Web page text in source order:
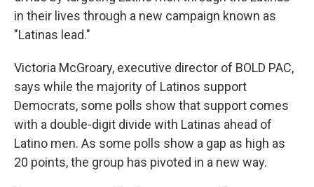
in their lives through a new campaign known as
"Latinas lead."
Victoria McGroary, executive director of BOLD PAC,
says while the majority of Latinos support
Democrats, some polls show that support comes
with a double-digit divide with Latinas ahead of
Latino men. As some polls show a gap as high as
20 points, the group has pivoted in a new way.